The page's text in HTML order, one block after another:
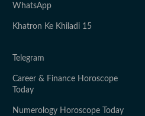
WhatsApp
Khatron Ke Khiladi 15
Telegram
Career & Finance Horoscope
Today
Numerology Horoscope Today